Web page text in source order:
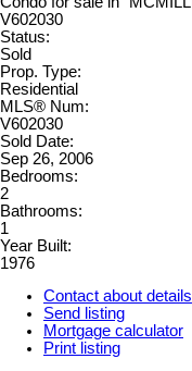
Status:
Sold
Prop. Type:
Residential
MLS® Num:
V602030
Sold Date:
Sep 26, 2006
Bedrooms:
2
Bathrooms:
1
Year Built:
1976
Contact about details
Send listing
Mortgage calculator
Print listing